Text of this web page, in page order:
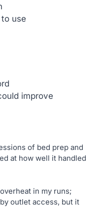
use
improve
of bed prep and
at how well it handled
in my runs;
outlet access, but it